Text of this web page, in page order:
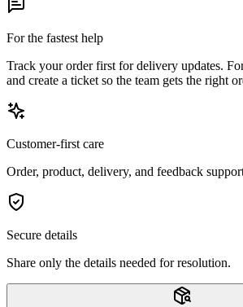
For the fastest help
Track your order first for delivery updates.
and create a ticket so the team gets the right
Customer-first care
Order, product, delivery, and feedback
Secure details
Share only the details needed for resolution.